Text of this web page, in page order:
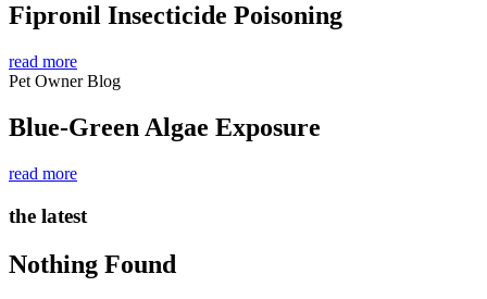
Fipronil Insecticide Poisoning
read more
Pet Owner Blog
Blue-Green Algae Exposure
read more
the latest
Nothing Found